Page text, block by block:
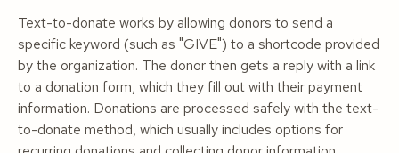
Text-to-donate works by allowing donors to send a
specific keyword (such as "GIVE") to a shortcode provided
by the organization. The donor then gets a reply with a link
to a donation form, which they fill out with their payment
information. Donations are processed safely with the text-
to-donate method, which usually includes options for